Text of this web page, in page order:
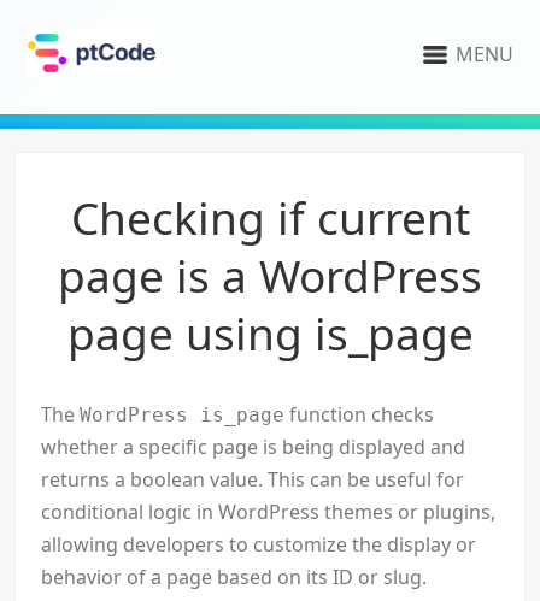
MENU
Checking if current
page is a WordPress
page using is_page
TheWordPress is_page function checks
whether a specific page is being displayed and
returns a boolean value. This can be useful for
conditional logic in WordPress themes or plugins,
allowing developers to customize the display or
behavior of a page based on its ID or slug.